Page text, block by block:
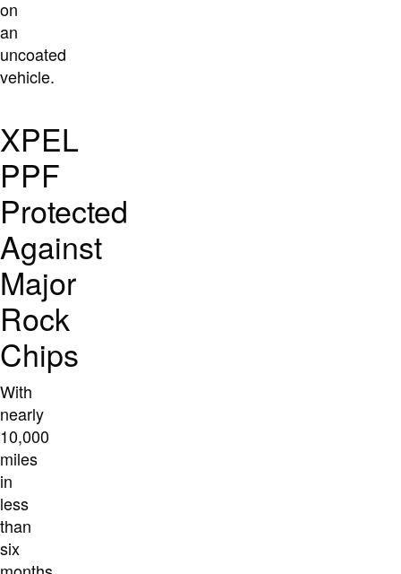
on
an
uncoated
vehicle.
XPEL
PPF
Protected
Against
Major
Rock
Chips
With
nearly
10,000
miles
in
less
than
six